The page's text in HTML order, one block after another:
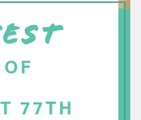
OF
77TH